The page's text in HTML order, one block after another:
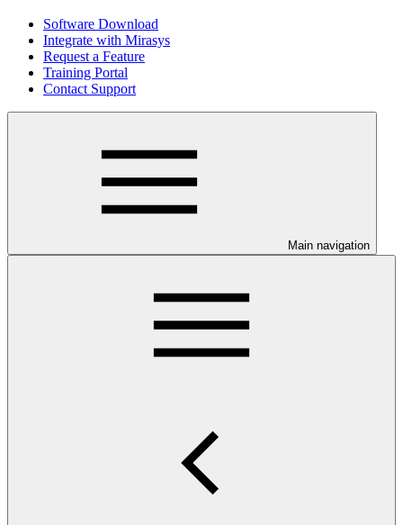
Software Download
Integrate with Mirasys
Request a Feature
Training Portal
Contact Support
Main navigation